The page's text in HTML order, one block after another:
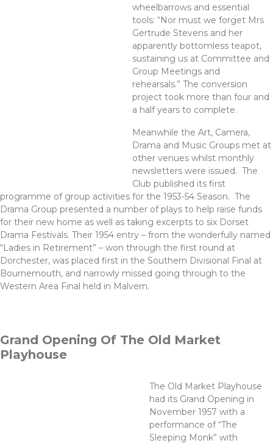
wheelbarrows and essential
tools: “Nor must we forget Mrs
Gertrude Stevens and her
apparently bottomless teapot,
sustaining us at Committee and
Group Meetings and
rehearsals.” The conversion
project took more than four and
a half years to complete.
Meanwhile the Art, Camera,
Drama and Music Groups met at
other venues whilst monthly
newsletters were issued. The
Club published its first
programme of group activities for the 1953-54 Season. The
Drama Group presented a number of plays to help raise funds
for their new home as well as taking excerpts to six Dorset
Drama Festivals. Their 1954 entry – from the wonderfully named
“Ladies in Retirement” – won through the first round at
Dorchester, was placed first in the Southern Divisional Final at
Bournemouth, and narrowly missed going through to the
Western Area Final held in Malvern.
Grand Opening Of The Old Market
Playhouse
The Old Market Playhouse
had its Grand Opening in
November 1957 with a
performance of “The
Sleeping Monk” with